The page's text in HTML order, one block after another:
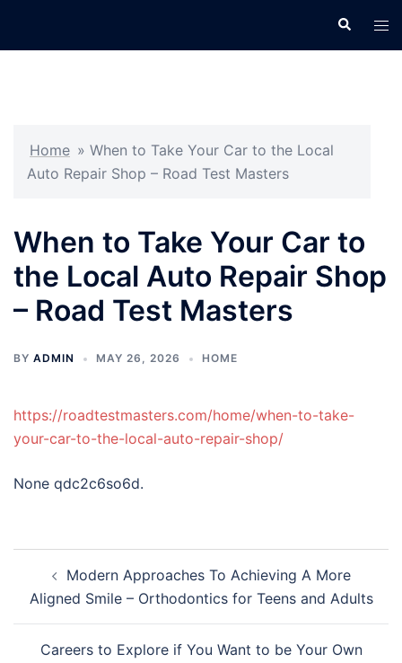
Search
Home » When to Take Your Car to the Local
Auto Repair Shop – Road Test Masters
When to Take Your Car to
the Local Auto Repair Shop
– Road Test Masters
BY ADMIN MAY 26, 2026 HOME
https://roadtestmasters.com/home/when-to-take-
your-car-to-the-local-auto-repair-shop/
None qdc2c6so6d.
navigation
Modern Approaches To Achieving A More
Aligned Smile – Orthodontics for Teens and Adults
Careers to Explore if You Want to be Your Own